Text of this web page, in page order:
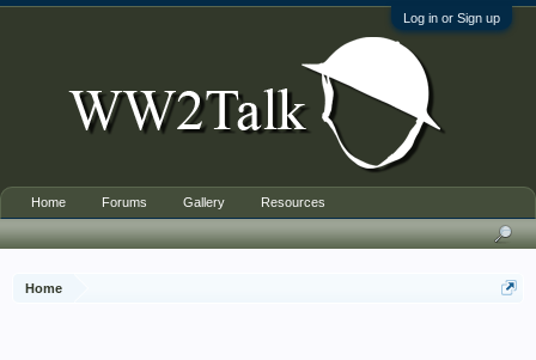
Log in or Sign up
Home
Home Forums Gallery Resources